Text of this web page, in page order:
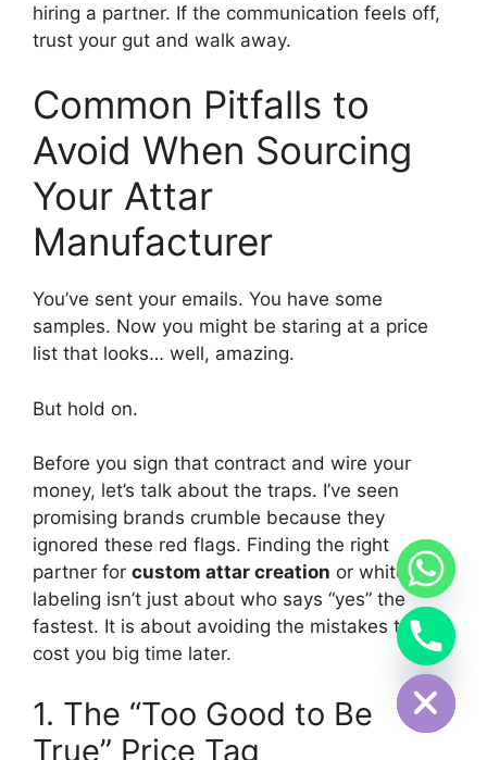
hiring a partner. If the communication feels off,
trust your gut and walk away.
Common Pitfalls to
Avoid When Sourcing
Your Attar
Manufacturer
You’ve sent your emails. You have some
samples. Now you might be staring at a price
list that looks… well, amazing.
But hold on.
Before you sign that contract and wire your
money, let’s talk about the traps. I’ve seen
promising brands crumble because they
ignored these red flags. Finding the right
partner for custom attar creation or white
labeling isn’t just about who says “yes” the
fastest. It is about avoiding the mistakes that
cost you big time later.
1. The “Too Good to Be
True” Price Tag
Hide chaty